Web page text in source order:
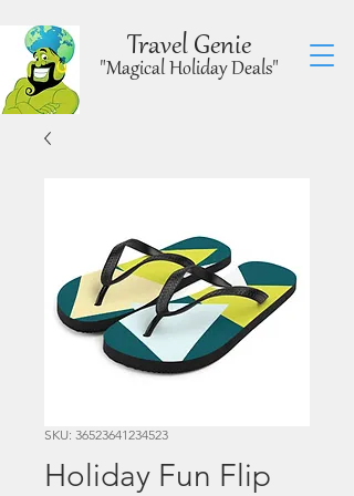
Travel Genie
"Magical Holiday Deals"
SKU: 36523641234523
Holiday Fun Flip